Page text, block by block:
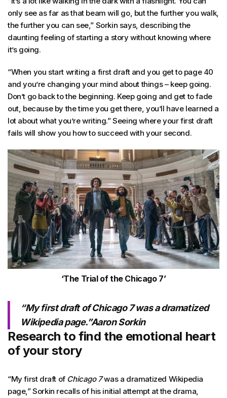
only see as far as that beam will go, but the further you walk,
the further you can see,” Sorkin says, describing the
daunting feeling of starting a story without knowing where
it’s going.
“When you start writing a first draft and you get to page 40
and you’re changing your mind about things – keep going.
Don’t go back to the beginning. Keep going and get to fade
out, because by the time you get there, you’ll have learned a
lot about what you’re writing.” Seeing where your first draft
fails will show you how to succeed with your second.
‘The Trial of the Chicago 7’
“My first draft ofChicago 7was a dramatized
Wikipedia page.”Aaron Sorkin
Research to find the emotional heart
of your story
“My first draft of Chicago 7was a dramatized Wikipedia
page,” Sorkin recalls of his initial attempt at the drama,